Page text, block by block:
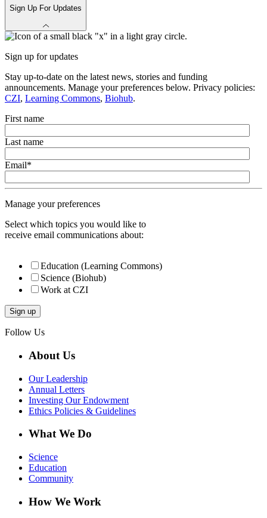
Sign Up For Updates
Sign up for updates
Stay up-to-date on the latest news, stories and funding
announcements. Manage your preferences below. Privacy policies:
CZI, Learning Commons, Biohub.
First name
Last name
Email*
Manage your preferences
Select which topics you would like to
receive email communications about:
Education (Learning Commons)
Science (Biohub)
Work at CZI
Follow Us
About Us
Our Leadership
Annual Letters
Investing Our Endowment
Ethics Policies & Guidelines
What We Do
Science
Education
Community
How We Work